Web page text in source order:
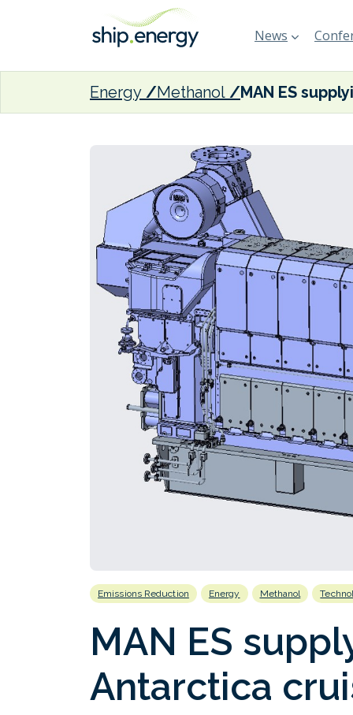
News
Energy Methanol
Emissions Reduction Energy Methanol
MAN ES
Antarctica